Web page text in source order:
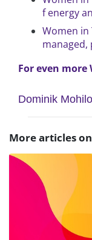
f energy
Women in
managed,
For even more
Dominik Mohilo
More articles